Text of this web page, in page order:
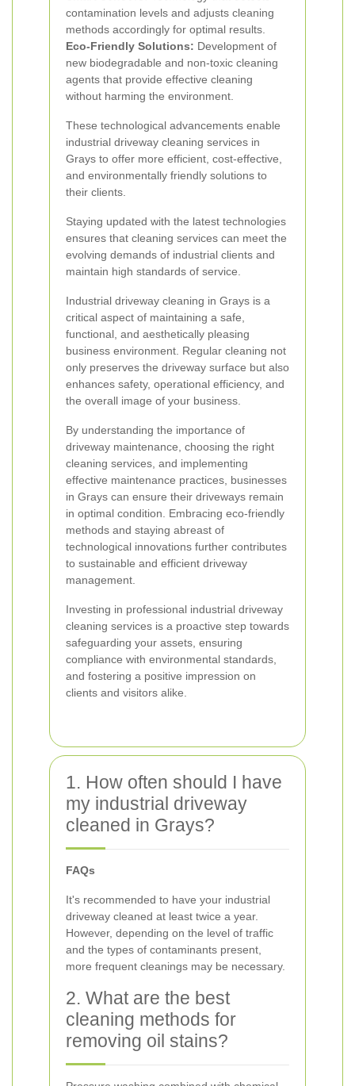
contamination levels and adjusts cleaning
methods accordingly for optimal results.
Eco-Friendly Solutions: Development of
new biodegradable and non-toxic cleaning
agents that provide effective cleaning
without harming the environment.
These technological advancements enable
industrial driveway cleaning services in
Grays to offer more efficient, cost-effective,
and environmentally friendly solutions to
their clients.
Staying updated with the latest technologies
ensures that cleaning services can meet the
evolving demands of industrial clients and
maintain high standards of service.
Industrial driveway cleaning in Grays is a
critical aspect of maintaining a safe,
functional, and aesthetically pleasing
business environment. Regular cleaning not
only preserves the driveway surface but also
enhances safety, operational efficiency, and
the overall image of your business.
By understanding the importance of
driveway maintenance, choosing the right
cleaning services, and implementing
effective maintenance practices, businesses
in Grays can ensure their driveways remain
in optimal condition. Embracing eco-friendly
methods and staying abreast of
technological innovations further contributes
to sustainable and efficient driveway
management.
Investing in professional industrial driveway
cleaning services is a proactive step towards
safeguarding your assets, ensuring
compliance with environmental standards,
and fostering a positive impression on
clients and visitors alike.
1. How often should I have
my industrial driveway
cleaned in Grays?
FAQs
It's recommended to have your industrial
driveway cleaned at least twice a year.
However, depending on the level of traffic
and the types of contaminants present,
more frequent cleanings may be necessary.
2. What are the best
cleaning methods for
removing oil stains?